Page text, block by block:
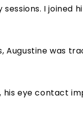
I joined
Augustine was
his eye contact